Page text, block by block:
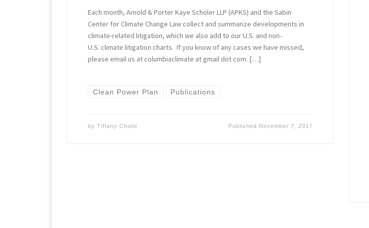
Each month, Arnold & Porter Kaye Scholer LLP (APKS) and the Sabin
Center for Climate Change Law collect and summarize developments in
climate-related litigation, which we also add to our U.S. and non-
U.S. climate litigation charts. If you know of any cases we have missed,
please email us at columbiaclimate at gmail dot com. […]
Clean Power Plan Publications
byTiffany Challe Published November 7, 2017